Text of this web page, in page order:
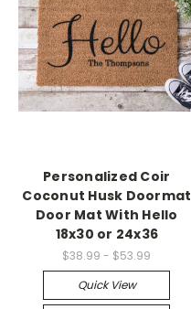
Personalized Coir
Coconut Husk Doormat
Door Mat With Hello
18x30 or 24x36
$38.99 - $53.99
Quick View